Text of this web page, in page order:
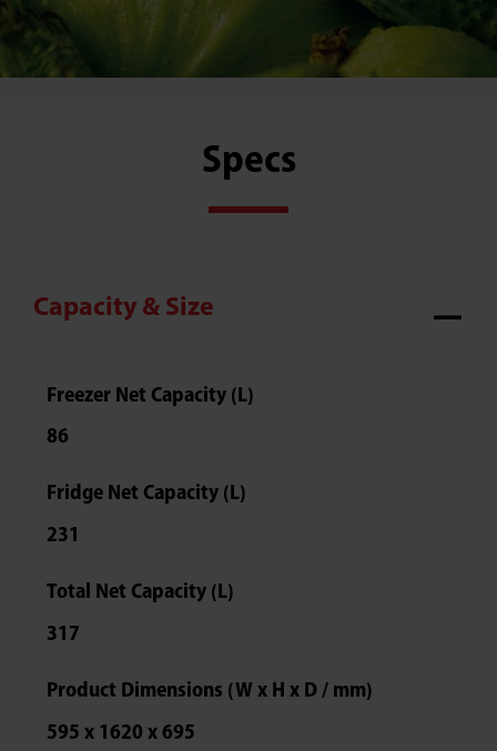
Specs
Capacity & Size
Freezer Net Capacity (L)
86
Fridge Net Capacity (L)
231
Total Net Capacity (L)
317
Product Dimensions (W x H x D / mm)
595 x 1620 x 695